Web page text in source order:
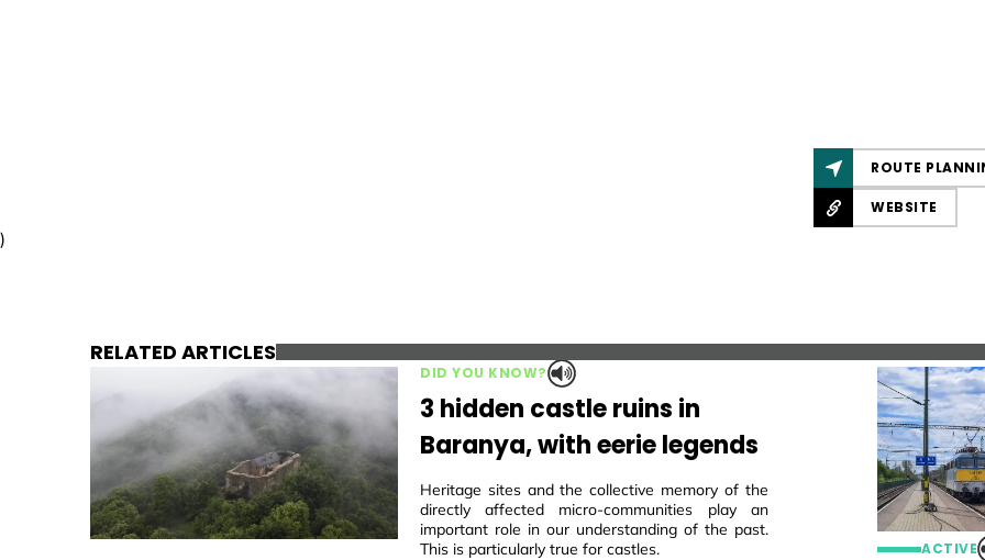
ROUTE
WEBSITE
)
RELATED ARTICLES
DID YOU KNOW?
3 hidden castle ruins in
Baranya, with eerie legends
Heritage sites and the collective memory of the
directly affected micro-communities play an
important role in our understanding of the past.
This is particularly true for castles.
ACTIVE